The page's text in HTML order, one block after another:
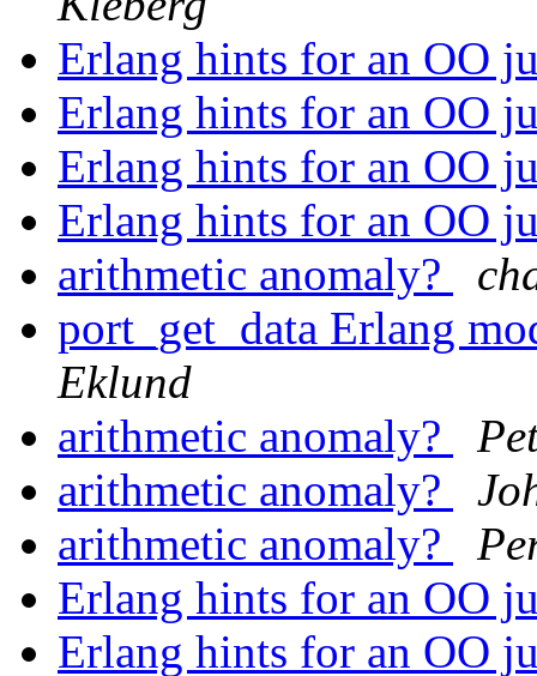
Erlang hints for an OO
Erlang hints for an OO
Erlang hints for an OO
Erlang hints for an OO
arithmetic anomaly?
port_get_data Erlang
Eklund
arithmetic anomaly?
arithmetic anomaly?
arithmetic anomaly?
Erlang hints for an OO
Erlang hints for an OO